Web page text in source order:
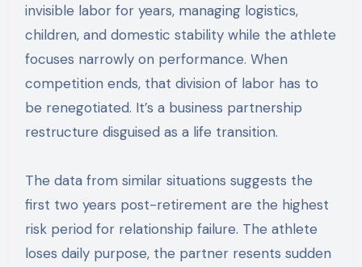
invisible labor for years, managing logistics,
children, and domestic stability while the athlete
focuses narrowly on performance. When
competition ends, that division of labor has to
be renegotiated. It’s a business partnership
restructure disguised as a life transition.
The data from similar situations suggests the
first two years post-retirement are the highest
risk period for relationship failure. The athlete
loses daily purpose, the partner resents sudden